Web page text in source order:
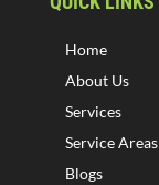
Home
About Us
Services
Service Areas
Blogs